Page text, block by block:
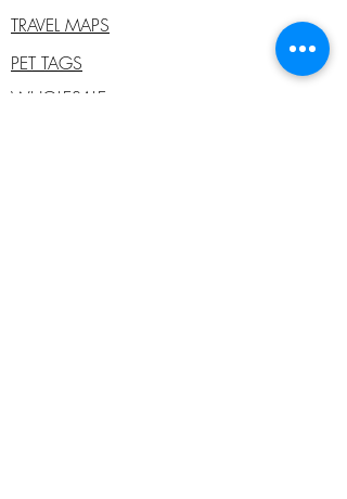
TRAVEL MAPS
PET TAGS
WHOLESALE